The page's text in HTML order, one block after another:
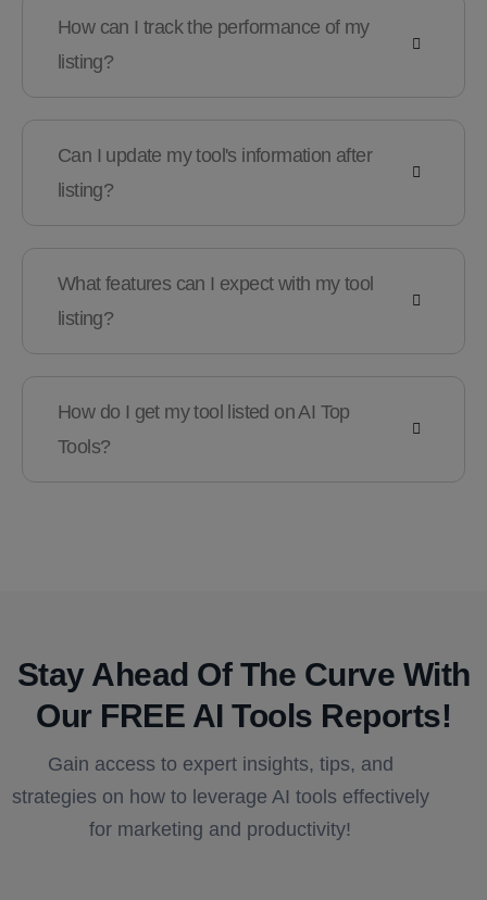
How can I track the performance of my
listing?
Can I update my tool's information after
listing?
What features can I expect with my tool
listing?
How do I get my tool listed on AI Top
Tools?
Stay Ahead Of The Curve With
Our FREE AI Tools Reports!​
Gain access to expert insights, tips, and
strategies on how to leverage AI tools effectively
for marketing and productivity!